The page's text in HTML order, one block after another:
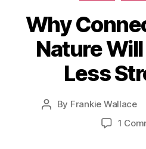
Why
Nature
Less
Post
By Frankie Wallace
1